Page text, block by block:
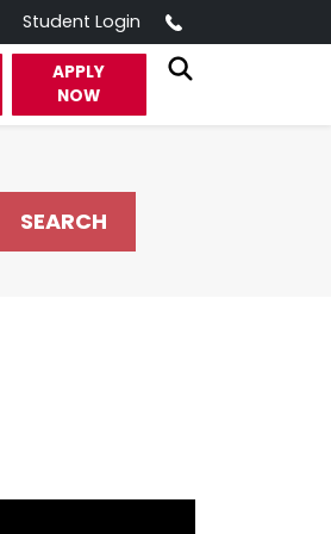
Student Login
APPLY
NOW